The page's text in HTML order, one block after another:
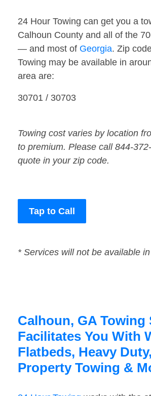
24 Hour Towing can get you a
Calhoun County and all of the
— and most of Georgia. Zip
Towing may be available in
area are:
30701 / 30703
Towing cost varies by location
to premium. Please call 844-
quote in your zip code.
Tap to Call
* Services will not be available
Calhoun, GA Towing
Facilitates You With
Flatbeds, Heavy
Property Towing &